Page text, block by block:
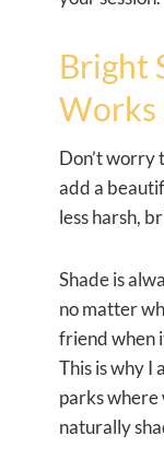
Bright
Works
Don’t worry
add a
less harsh,
Shade is
no matter
friend when
This is why I
parks where
naturally